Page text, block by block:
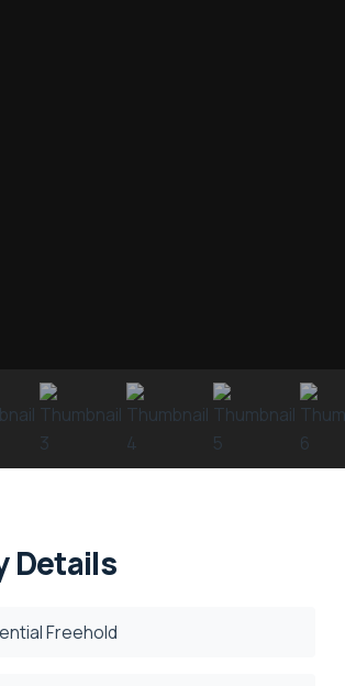
Details
Freehold